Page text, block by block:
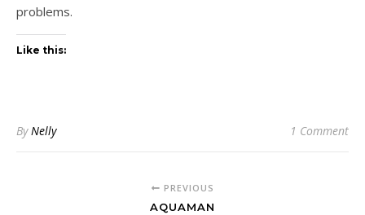
problems.
Like this:
ByNelly 1 Comment
PREVIOUS
AQUAMAN